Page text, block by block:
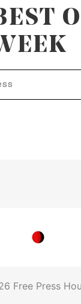
Free Press